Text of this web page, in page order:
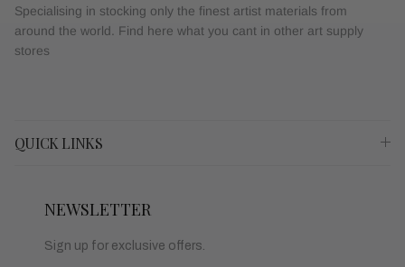
Specialising in stocking only the finest artist materials from
around the world. Find here what you cant in other art supply
stores
QUICK LINKS
NEWSLETTER
Sign up for exclusive offers.